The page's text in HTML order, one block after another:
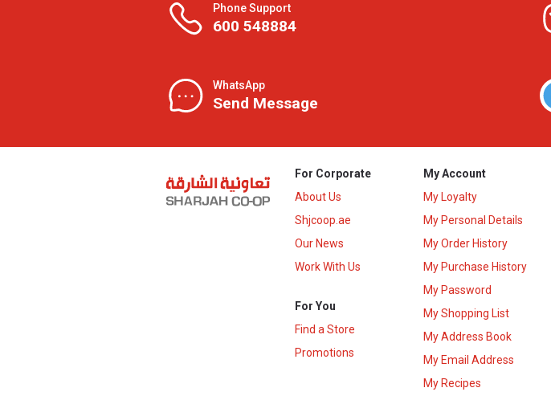
Phone Support
600 548884
WhatsApp
Send Message
For Corporate
About Us
Shjcoop.ae
Our News
Work With Us
For You
Find a Store
Promotions
My Account
My Loyalty
My Personal Details
My Order History
My Purchase History
My Password
My Shopping List
My Address Book
My Email Address
My Recipes